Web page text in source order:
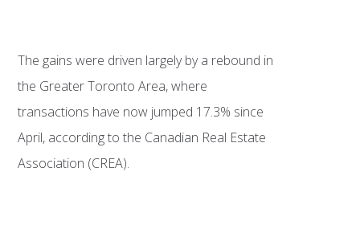
The gains were driven largely by a rebound in
the Greater Toronto Area, where
transactions have now jumped 17.3% since
April, according to the Canadian Real Estate
Association (CREA).